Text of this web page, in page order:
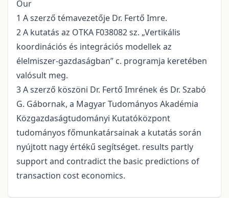
Our
1 A szerző témavezetője Dr. Fertő Imre.
2 A kutatás az OTKA F038082 sz. „Vertikális
koordinációs és integrációs modellek az
élelmiszer-gazdaságban” c. programja keretében
valósult meg.
3 A szerző köszöni Dr. Fertő Imrének és Dr. Szabó
G. Gábornak, a Magyar Tudományos Akadémia
Közgazdaságtudományi Kutatóközpont
tudományos főmunkatársainak a kutatás során
nyújtott nagy értékű segítséget. results partly
support and contradict the basic predictions of
transaction cost economics.